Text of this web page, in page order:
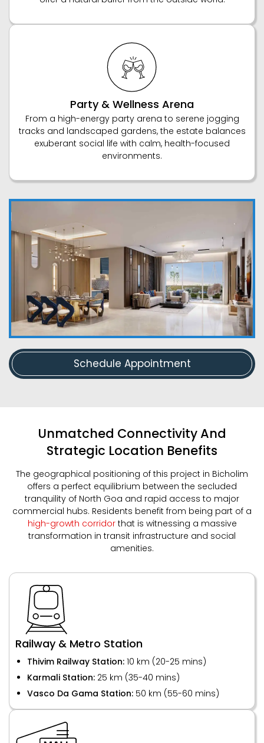
Party & Wellness Arena
From a high-energy party arena to serene jogging
tracks and landscaped gardens, the estate balances
exuberant social life with calm, health-focused
environments.
Schedule Appointment
Unmatched Connectivity And
Strategic Location Benefits
The geographical positioning of this project in Bicholim
offers a perfect equilibrium between the secluded
tranquility of North Goa and rapid access to major
commercial hubs. Residents benefit from being part of a
high-growth corridorthat is witnessing a massive
transformation in transit infrastructure and social
amenities.
Railway & Metro Station
Thivim Railway Station: 10 km (20-25 mins)
Karmali Station: 25 km (35-40 mins)
Vasco Da Gama Station: 50 km (55-60 mins)